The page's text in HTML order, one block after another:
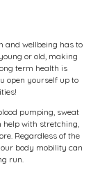
and wellbeing has to
or old, making
term health is
open yourself up to
pumping, sweat
help with stretching,
Regardless of the
body mobility can
run.